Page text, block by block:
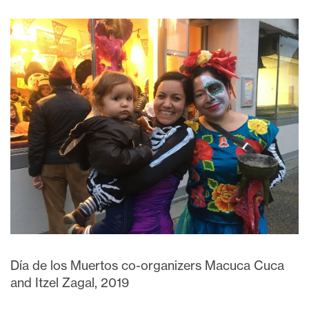
Día de los Muertos co-organizers Macuca Cuca
and Itzel Zagal, 2019